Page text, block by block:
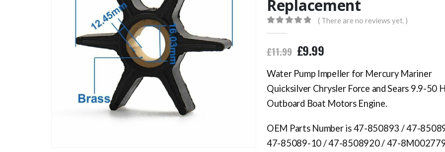
Replacement
( There are no reviews yet. )
£11.99 £9.99
Water Pump Impeller for Mercury Mariner
Quicksilver Chrysler Force and Sears 9.9-50
Outboard Boat Motors Engine.
OEM Parts Number is 47-850893 / 47-
47-85089-10 / 47-8508920 / 47-